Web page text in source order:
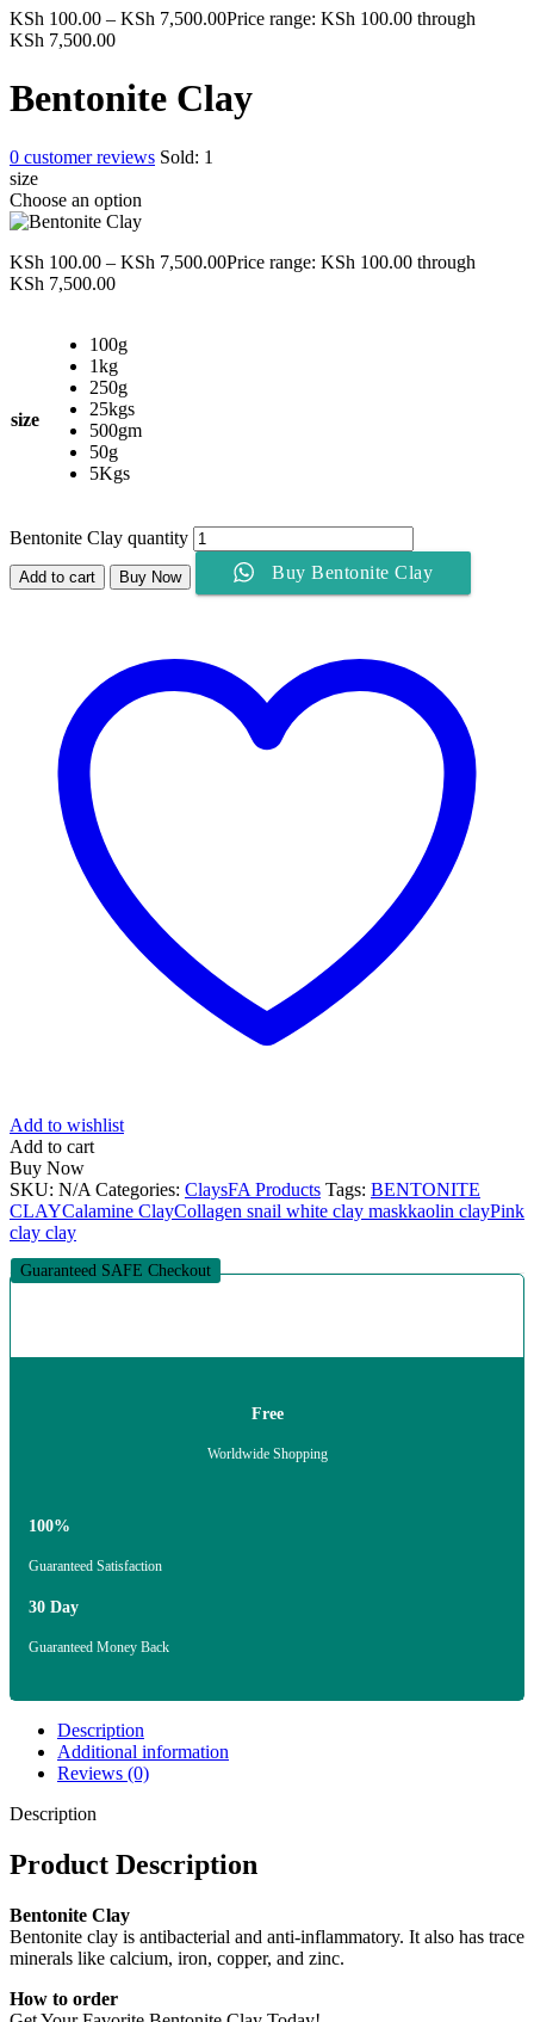
KSh 100.00 – KSh 7,500.00Price range: KSh 100.00 through
KSh 7,500.00
Bentonite Clay
0 customer reviews Sold: 1
size
Choose an option
KSh 100.00 – KSh 7,500.00Price range: KSh 100.00 through
KSh 7,500.00
size
100g
1kg
250g
25kgs
500gm
50g
5Kgs
Bentonite Clay quantity
Add to cart Buy Now Buy Bentonite Clay
Add to wishlist
Add to cart
Buy Now
SKU: N/A Categories: ClaysFA Products Tags: BENTONITE
CLAYCalamine ClayCollagen snail white clay maskkaolin clayPink
clay clay
Guaranteed SAFE Checkout
Free
Worldwide Shopping
100%
Guaranteed Satisfaction
30 Day
Guaranteed Money Back
Description
Additional information
Reviews (0)
Description
Product Description
Bentonite Clay
Bentonite clay is antibacterial and anti-inflammatory. It also has trace
minerals like calcium, iron, copper, and zinc.
How to order